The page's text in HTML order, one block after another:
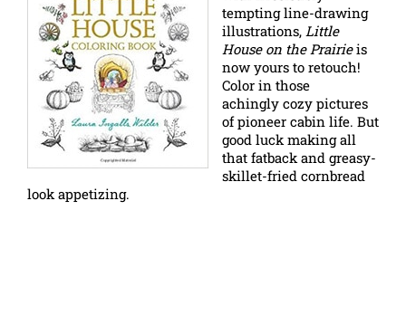
tempting line-drawing
illustrations, Little
House on the Prairieis
now yours to retouch!
Color in those
achingly cozy pictures
of pioneer cabin life. But
good luck making all
that fatback and greasy-
skillet-fried cornbread
look appetizing.